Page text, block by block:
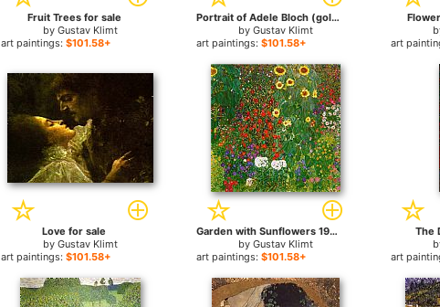
Fruit Trees for sale
by Gustav Klimt
art paintings:$101.58+
Portrait of Adele Bloch (gold foil) for sale
by Gustav Klimt
art paintings: $101.58+
art
Love for sale
by Gustav Klimt
art paintings:$101.58+
Garden with Sunflowers 1905-6 for sale
by Gustav Klimt
art paintings: $101.58+
The
art